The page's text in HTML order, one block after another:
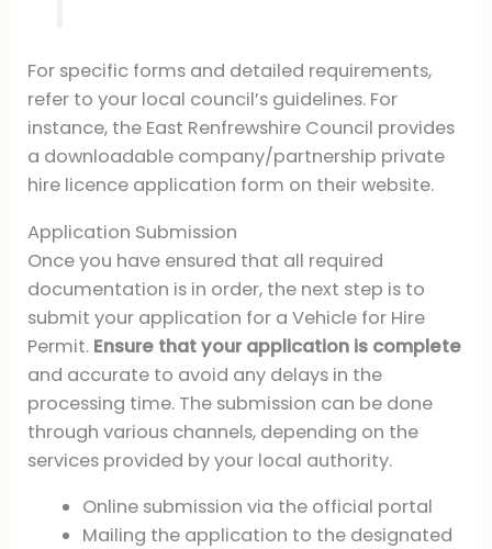
For specific forms and detailed requirements,
refer to your local council’s guidelines. For
instance, the East Renfrewshire Council provides
a downloadable company/partnership private
hire licence application form on their website.
Application Submission
Once you have ensured that all required
documentation is in order, the next step is to
submit your application for a Vehicle for Hire
Permit. Ensure that your application is complete
and accurate to avoid any delays in the
processing time. The submission can be done
through various channels, depending on the
services provided by your local authority.
Online submission via the official portal
Mailing the application to the designated